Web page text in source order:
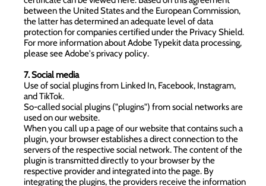
between the United States and the European Commission,
the latter has determined an adequate level of data
protection for companies certified under the Privacy Shield.
For more information about Adobe Typekit data processing,
please seeAdobe's privacy policy.
7. Social media
Use of social plugins from Linked In, Facebook, Instagram,
and TikTok.
So-called social plugins ("plugins") from social networks are
used on our website.
When you call up a page of our website that contains such a
plugin, your browser establishes a direct connection to the
servers of the respective social network. The content of the
plugin is transmitted directly to your browser by the
respective provider and integrated into the page. By
integrating the plugins, the providers receive the information